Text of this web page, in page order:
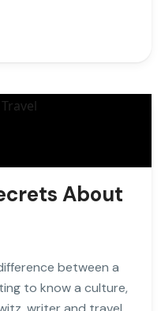
About
between a
to know a culture,